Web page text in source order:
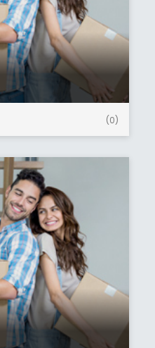
(0)